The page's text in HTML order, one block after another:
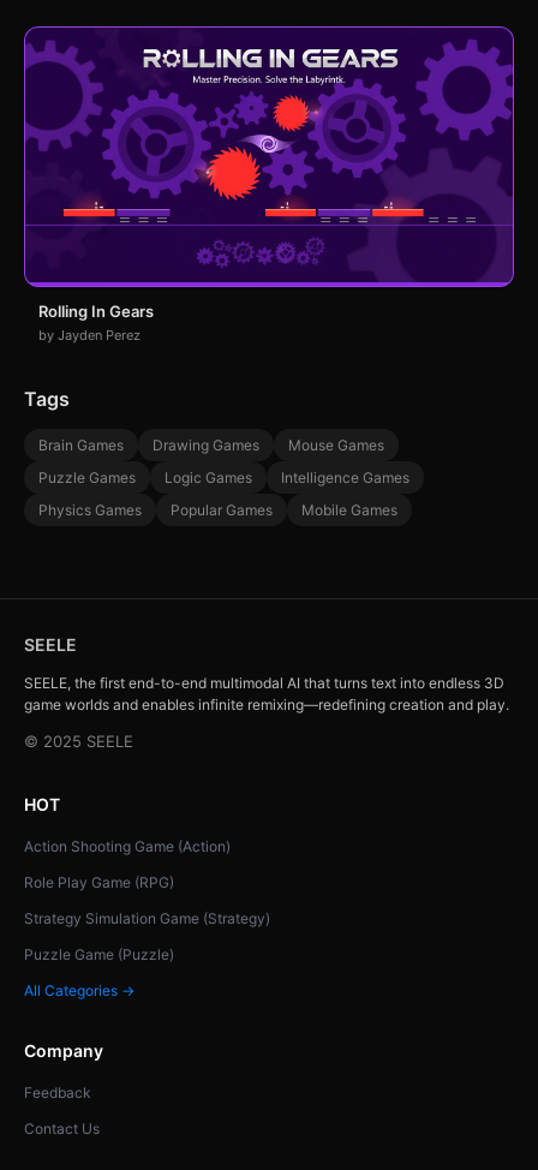
Rolling In Gears
by Jayden Perez
Tags
Brain Games Drawing Games
Mouse Games
Puzzle Games
Logic Games
Intelligence Games
Physics Games
Popular Games Mobile Games
SEELE
SEELE, the first end-to-end multimodal AI that turns text into endless 3D
game worlds and enables infinite remixing—redefining creation and play.
© 2025 SEELE
HOT
Action Shooting Game (Action)
Role Play Game (RPG)
Strategy Simulation Game (Strategy)
Puzzle Game (Puzzle)
All Categories →
Company
Feedback
Contact Us